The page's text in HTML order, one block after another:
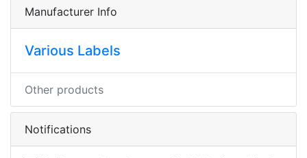
Manufacturer Info
Various Labels
Other products
Notifications